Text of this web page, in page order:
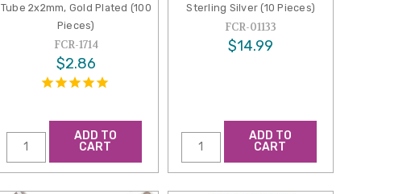
Tube 2x2mm, Gold Plated (100
Pieces)
FCR-1714
$2.86
ADD TO
CART
Sterling Silver (10 Pieces)
FCR-01133
$14.99
ADD TO
CART